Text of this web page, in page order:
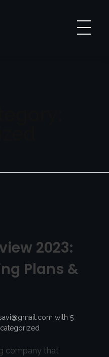
2023:
Plans &
with 5
company that